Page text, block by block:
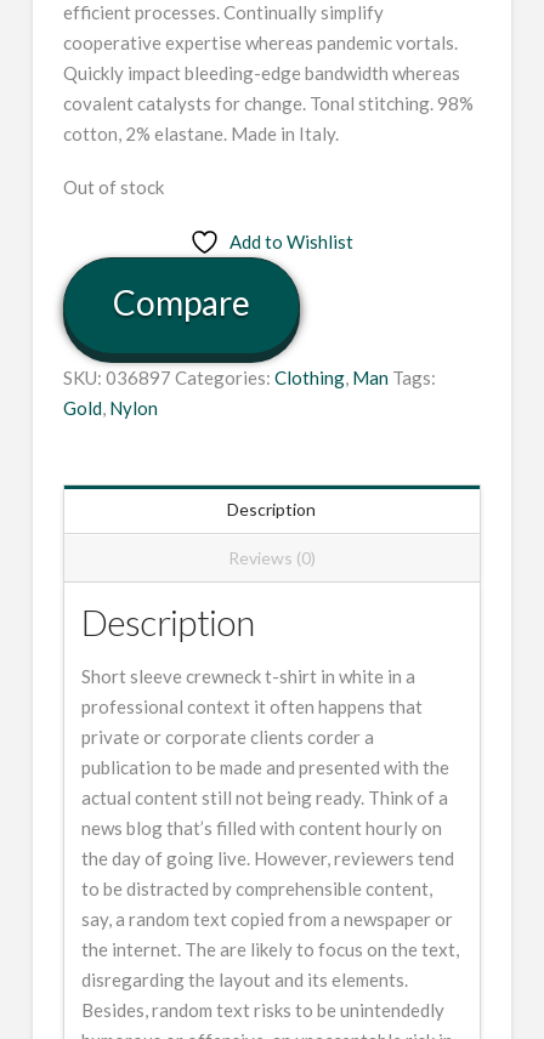
efficient processes. Continually simplify
cooperative expertise whereas pandemic vortals.
Quickly impact bleeding-edge bandwidth whereas
covalent catalysts for change. Tonal stitching. 98%
cotton, 2% elastane. Made in Italy.
Out of stock
Add to Wishlist
Compare
SKU: 036897 Categories: Clothing, Man Tags:
Gold, Nylon
Description
Reviews (0)
Description
Short sleeve crewneck t-shirt in white in a
professional context it often happens that
private or corporate clients corder a
publication to be made and presented with the
actual content still not being ready. Think of a
news blog that’s filled with content hourly on
the day of going live. However, reviewers tend
to be distracted by comprehensible content,
say, a random text copied from a newspaper or
the internet. The are likely to focus on the text,
disregarding the layout and its elements.
Besides, random text risks to be unintendedly